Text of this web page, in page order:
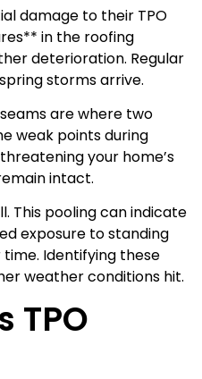
damage to their TPO
in the roofing
deterioration. Regular
storms arrive.
are where two
weak points during
your home’s
intact.
This pooling can indicate
exposure to standing
Identifying these
weather conditions hit.
TPO